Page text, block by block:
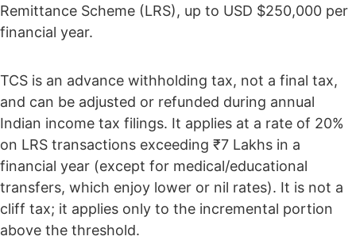
Remittance Scheme (LRS), up to USD $250,000 per
financial year.
TCS is an advance withholding tax, not a final tax,
and can be adjusted or refunded during annual
Indian income tax filings. It applies at a rate of 20%
on LRS transactions exceeding ₹7 Lakhs in a
financial year (except for medical/educational
transfers, which enjoy lower or nil rates). It is not a
cliff tax; it applies only to the incremental portion
above the threshold.